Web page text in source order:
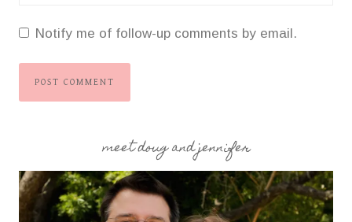
Notify me of follow-up comments by email.
meet doug and jennifer